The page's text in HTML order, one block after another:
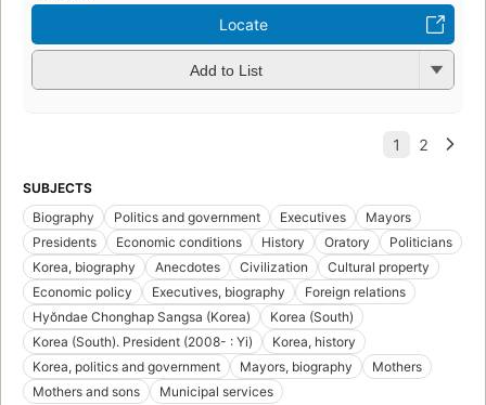
Locate
Add to List
SUBJECTS
Biography
Politics and government Executives
Mayors
Presidents
Economic conditions History Oratory
Politicians
Korea, biography
Anecdotes Civilization
Cultural property
Economic policy
Executives, biography
Foreign relations
Hyŏndae Chonghap Sangsa (Korea)
Korea (South)
Korea (South). President (2008- : Yi)
Korea, history
Korea, politics and government
Mayors, biography
Mothers
Mothers and sons
Municipal services